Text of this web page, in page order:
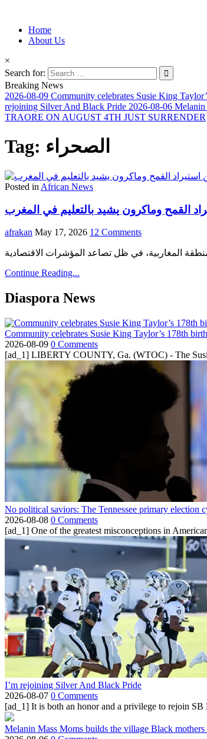
Afro-Conscious Media
Information for Afrakan People Worldwide
Home
About Us
×
Search for:
Breaking News
2026-08-09 Community celebrates Susie King
rejoining Silver And Black Pride 2026-08-06 Melanin
TRAORE ON AUGUST 4TH JUST SURRENDER
Tag: الصحراء
Posted in African News
القمح وماكرون يشيد بالتعليم في المغرب
afrakan May 17, 2026 12 Comments
Continue Reading...
Diaspora News
Community celebrates Susie King Taylor’s 178th
2026-08-09 0 Comments
[ad_1] LIBERTY COUNTY, Ga. (WTOC) - The
No political saviors: The Tennessee primary election
2026-08-08 0 Comments
[ad_1] One of the greatest misconceptions in
I’m rejoining Silver And Black Pride
2026-08-07 0 Comments
[ad_1] It is both an honor and a privilege to rejoin
Melanin Mass Moms builds the village Black